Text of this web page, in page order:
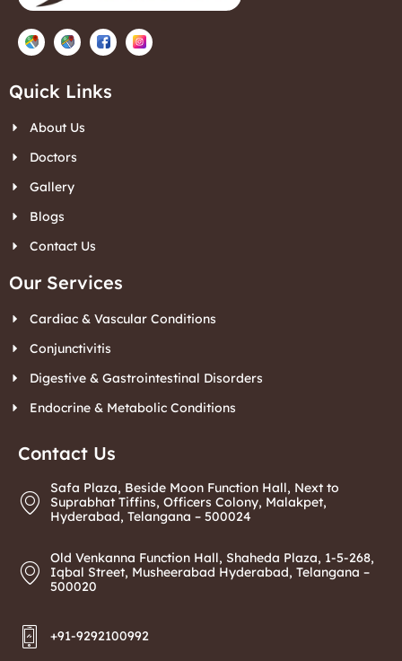
Quick Links
About Us
Doctors
Gallery
Blogs
Contact Us
Our Services
Cardiac & Vascular Conditions
Conjunctivitis
Digestive & Gastrointestinal Disorders
Endocrine & Metabolic Conditions
Contact Us
Safa Plaza, Beside Moon Function Hall, Next to
Suprabhat Tiffins, Officers Colony, Malakpet,
Hyderabad, Telangana – 500024
Old Venkanna Function Hall, Shaheda Plaza, 1-5-268,
Iqbal Street, Musheerabad Hyderabad, Telangana –
500020
+91-9292100992